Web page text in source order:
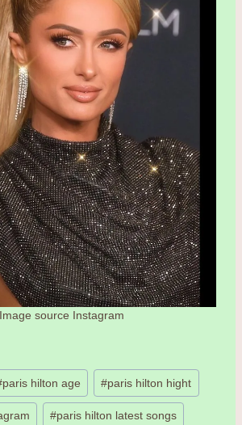
Image source Instagram
paris hilton age #paris hilton hight
#paris hilton latest songs